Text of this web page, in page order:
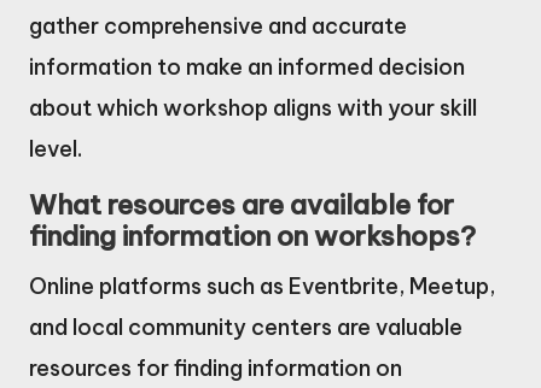
gather comprehensive and accurate
information to make an informed decision
about which workshop aligns with your skill
level.
What resources are available for
finding information on workshops?
Online platforms such as Eventbrite, Meetup,
and local community centers are valuable
resources for finding information on